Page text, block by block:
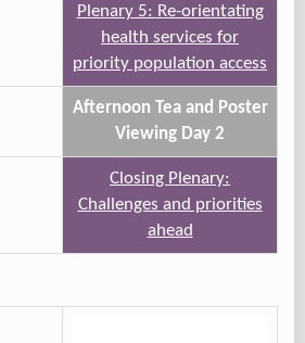
Plenary 5: Re-orientating
health services for
priority population access
Afternoon Tea and Poster
Viewing Day 2
Closing Plenary:
Challenges and priorities
ahead